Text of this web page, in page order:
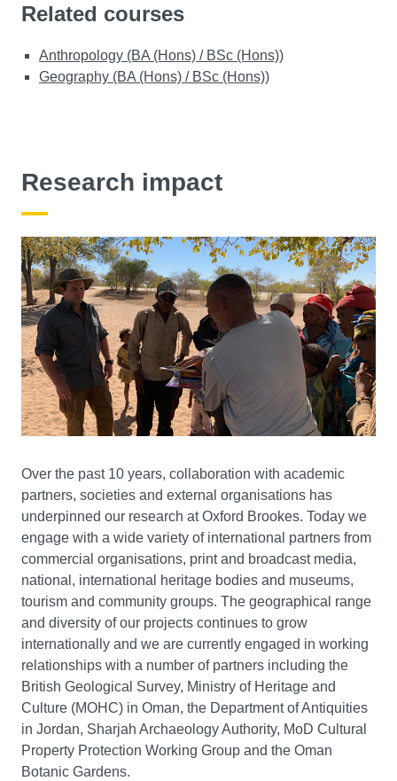
Related courses
Anthropology (BA (Hons) / BSc (Hons))
Geography (BA (Hons) / BSc (Hons))
Research impact
Over the past 10 years, collaboration with academic
partners, societies and external organisations has
underpinned our research at Oxford Brookes. Today we
engage with a wide variety of international partners from
commercial organisations, print and broadcast media,
national, international heritage bodies and museums,
tourism and community groups. The geographical range
and diversity of our projects continues to grow
internationally and we are currently engaged in working
relationships with a number of partners including the
British Geological Survey, Ministry of Heritage and
Culture (MOHC) in Oman, the Department of Antiquities
in Jordan, Sharjah Archaeology Authority, MoD Cultural
Property Protection Working Group and the Oman
Botanic Gardens.